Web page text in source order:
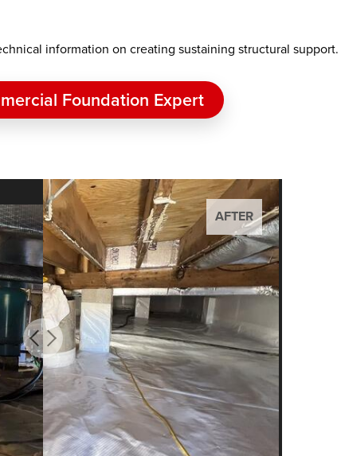
information on creating sustaining structural support.
Foundation Expert
AFTER
AFTER
AFTER
AFTER
AFTER